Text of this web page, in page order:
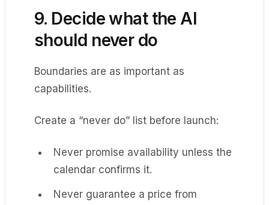
9. Decide what the AI
should never do
Boundaries are as important as
capabilities.
Create a “never do” list before launch:
Never promise availability unless the
calendar confirms it.
Never guarantee a price from